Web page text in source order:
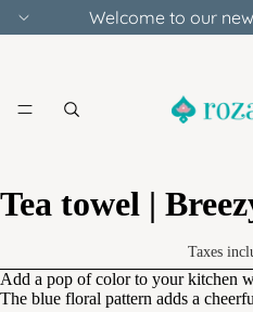
Welcome to our
Tea towel |
Taxes
Add a pop of color to your kitchen
The blue floral pattern adds a